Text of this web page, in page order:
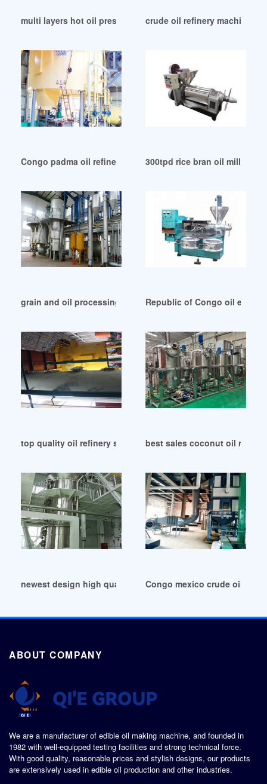
multi layers hot oil press in Republic of Congo
crude oil refinery machine
Congo padma oil refinery for dealers300tpd rice bran oil mill
grain and oil processing machinery news complete in
Republic of Congo oil
top quality oil refinery series 1 for sale in Republic of Congo
best sales coconut oil
newest design high quality transformer oil plant in
Congo mexico crude oil
ABOUT COMPANY
We are a manufacturer of edible oil making machine, and founded in
1982 with well-equipped testing facilities and strong technical force.
With good quality, reasonable prices and stylish designs, our products
are extensively used in edible oil production and other industries.